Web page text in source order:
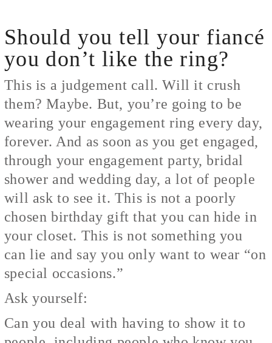
Should you tell your fiancé
you don’t like the ring?
This is a judgement call. Will it crush
them? Maybe. But, you’re going to be
wearing your engagement ring every day,
forever. And as soon as you get engaged,
through your engagement party, bridal
shower and wedding day, a lot of people
will ask to see it. This is not a poorly
chosen birthday gift that you can hide in
your closet. This is not something you
can lie and say you only want to wear “on
special occasions.”
Ask yourself:
Can you deal with having to show it to